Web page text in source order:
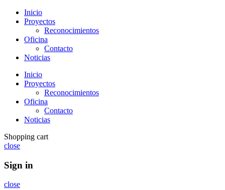
Inicio
Proyectos
Reconocimientos
Oficina
Contacto
Noticias
Inicio
Proyectos
Reconocimientos
Oficina
Contacto
Noticias
Shopping cart
close
Sign in
close